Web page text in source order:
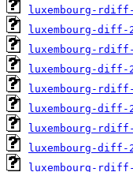
luxembourg-rdiff-
luxembourg-diff-
luxembourg-rdiff-
luxembourg-diff-
luxembourg-rdiff-
luxembourg-diff-
luxembourg-rdiff-
luxembourg-diff-
luxembourg-rdiff-